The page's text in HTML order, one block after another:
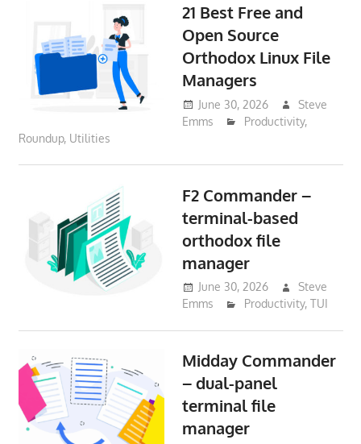
21 Best Free and
Open Source
Orthodox Linux File
Managers
June 30, 2026
Steve
Emms
Productivity,
Roundup, Utilities
F2 Commander –
terminal-based
orthodox file
manager
June 30, 2026
Steve
Emms
Productivity, TUI
Midday Commander
– dual-panel
terminal file
manager